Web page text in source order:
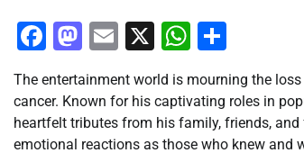
Facebook
Mastodon
Email
X
The entertainment world is mourning the
cancer. Known for his captivating roles in
heartfelt tributes from his family, friends,
emotional reactions as those who knew and